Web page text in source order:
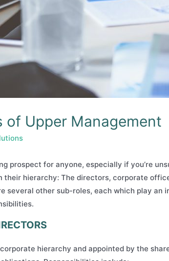
of Upper Management
prospect for anyone, especially if you’re
their hierarchy: The directors, corporate
several other sub-roles, each which play an
hierarchy and appointed by the